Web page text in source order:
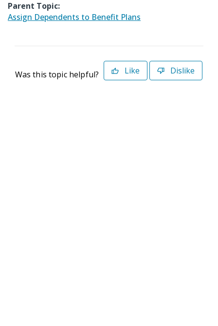
Parent Topic:
Assign Dependents to Benefit Plans
Was this topic helpful? Like Dislike